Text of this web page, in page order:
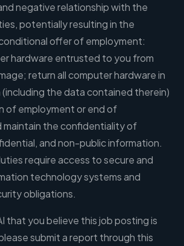
negative relationship with the
potentially resulting in the
offer of employment:
hardware entrusted to you from
return all computer hardware in
(including the data contained therein)
of employment or end of
maintain the confidentiality of
and non-public information.
require access to secure and
technology systems and
obligations.
that you believe this job posting is
submit a report through this